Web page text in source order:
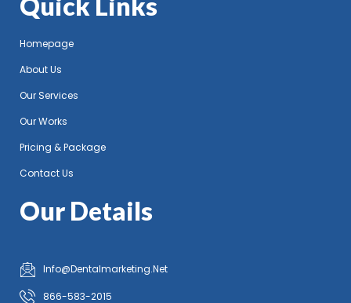
Quick Links
Homepage
About Us
Our Services
Our Works
Pricing & Package
Contact Us
Our Details
Info@Dentalmarketing.Net
866-583-2015